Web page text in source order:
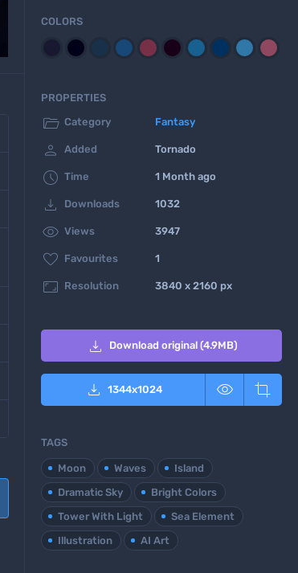
COLORS
PROPERTIES
 Category Fantasy
 Added Tornado
 Time 1 Month ago
 Downloads 1032
 Views 3947
 Favourites 1
 Resolution 3840 x 2160 px
 Download original (4.9MB)
 1344x1024  
TAGS
Moon Waves
Island
Dramatic Sky
Bright Colors
Tower With Light
Sea Element
Illustration
AI Art